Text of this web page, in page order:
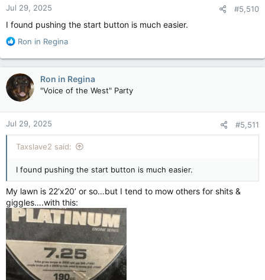
s
Jul 29, 2025 #5,510
I found pushing the start button is much easier.
R
a
c
t
i
o
n
s
:
Ron in Regina
Ron in Regina
"Voice of the West" Party
Jul 29, 2025 #5,511
Taxslave2 said:
I found pushing the start button is much easier.
My lawn is 22’x20’ or so…but I tend to mow others for shits &
giggles….with this: